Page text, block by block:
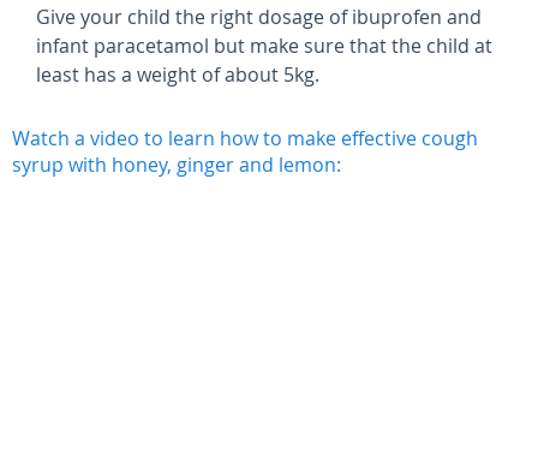
Give your child the right dosage of ibuprofen and
infant paracetamol but make sure that the child at
least has a weight of about 5kg.
Watch a video to learn how to make effective cough
syrup with honey, ginger and lemon: